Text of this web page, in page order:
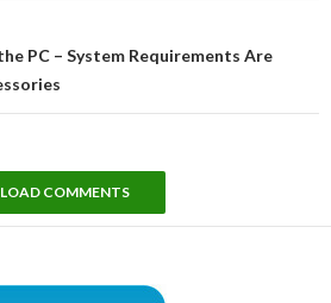
PC – System Requirements Are
LOAD COMMENTS